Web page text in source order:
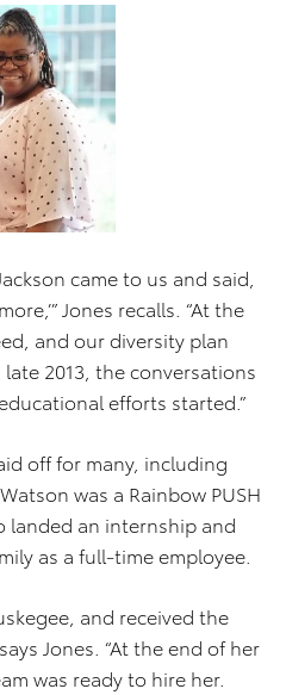
came to us and said,
Jones recalls. “At the
and our diversity plan
2013, the conversations
efforts started.”
off for many, including
was a Rainbow PUSH
landed an internship and
as a full-time employee.
and received the
Jones. “At the end of her
was ready to hire her.